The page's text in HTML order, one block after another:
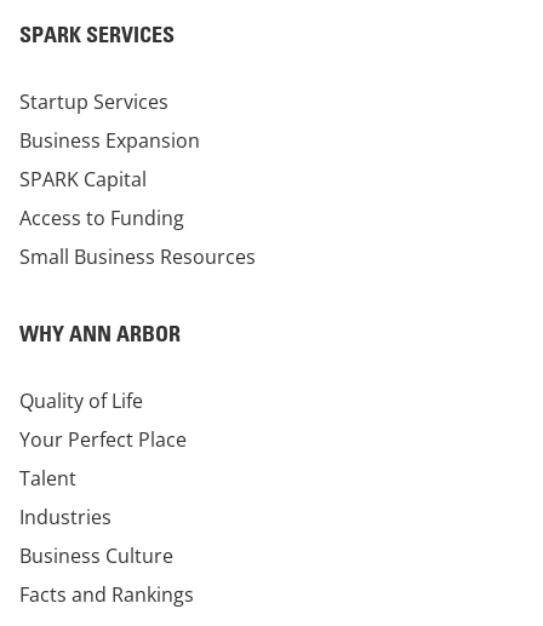
SPARK SERVICES
Startup Services
Business Expansion
SPARK Capital
Access to Funding
Small Business Resources
WHY ANN ARBOR
Quality of Life
Your Perfect Place
Talent
Industries
Business Culture
Facts and Rankings